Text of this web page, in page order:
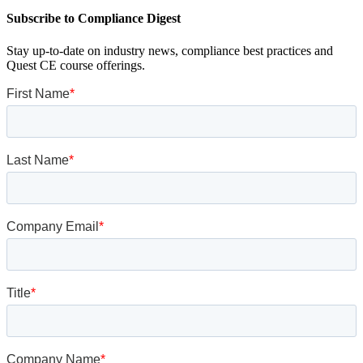
Subscribe to Compliance Digest
Stay up-to-date on industry news, compliance best practices and
Quest CE course offerings.